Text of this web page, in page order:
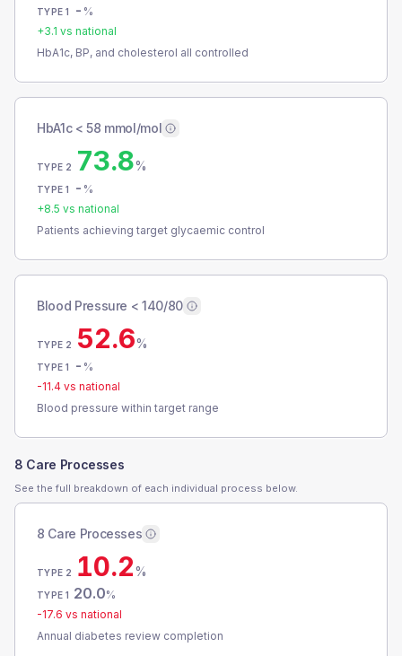
TYPE 1 - %
+3.1 vs national
HbA1c, BP, and cholesterol all controlled
HbA1c < 58 mmol/mol
TYPE 2 73.8%
TYPE 1 - %
+8.5 vs national
Patients achieving target glycaemic control
Blood Pressure < 140/80
TYPE 2 52.6%
TYPE 1 - %
-11.4 vs national
Blood pressure within target range
8 Care Processes
See the full breakdown of each individual process below.
8 Care Processes
TYPE 2 10.2%
TYPE 1 20.0%
-17.6 vs national
Annual diabetes review completion